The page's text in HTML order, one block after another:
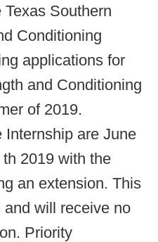
Texas Southern
Conditioning
applications for
and Conditioning
of 2019.
Internship are June
2019 with the
an extension. This
will receive no
Priority